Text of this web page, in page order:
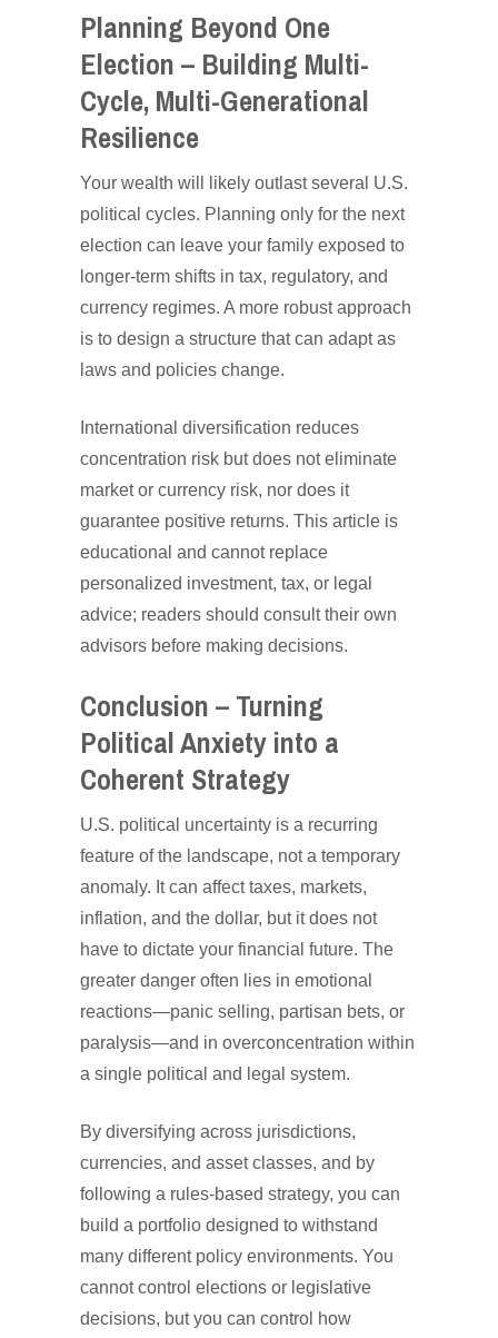
Planning Beyond One
Election – Building Multi-
Cycle, Multi-Generational
Resilience
Your wealth will likely outlast several U.S.
political cycles. Planning only for the next
election can leave your family exposed to
longer-term shifts in tax, regulatory, and
currency regimes. A more robust approach
is to design a structure that can adapt as
laws and policies change.
International diversification reduces
concentration risk but does not eliminate
market or currency risk, nor does it
guarantee positive returns. This article is
educational and cannot replace
personalized investment, tax, or legal
advice; readers should consult their own
advisors before making decisions.
Conclusion – Turning
Political Anxiety into a
Coherent Strategy
U.S. political uncertainty is a recurring
feature of the landscape, not a temporary
anomaly. It can affect taxes, markets,
inflation, and the dollar, but it does not
have to dictate your financial future. The
greater danger often lies in emotional
reactions—panic selling, partisan bets, or
paralysis—and in overconcentration within
a single political and legal system.
By diversifying across jurisdictions,
currencies, and asset classes, and by
following a rules-based strategy, you can
build a portfolio designed to withstand
many different policy environments. You
cannot control elections or legislative
decisions, but you can control how